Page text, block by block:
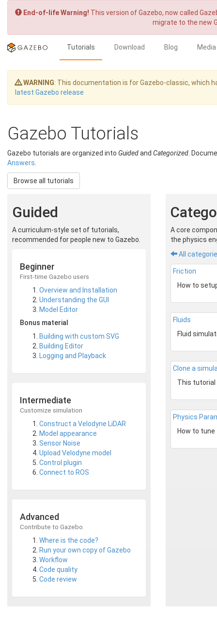
End-of-life Warning! This version of Gazebo, now called
migrate to the new
Tutorials Download Blog Media
WARNING: This documentation is for Gazebo-classic, which
latest Gazebo release
Gazebo Tutorials
Gazebo tutorials are organized into Guidedand Categorized .
Answers
Browse all tutorials
Guided
A curriculum-style set of tutorials,
recommended for people new to Gazebo.
Beginner
First-time Gazebo users
Overview and Installation
Understanding the GUI
Model Editor
Bonus material
Building with custom SVG
Building Editor
Logging and Playback
Intermediate
Customize simulation
Construct a Velodyne LiDAR
Model appearance
Sensor Noise
Upload Velodyne model
Control plugin
Connect to ROS
Advanced
Contribute to Gazebo.
Where is the code?
Run your own copy of Gazebo
Workflow
Code quality
Code review
A core
the physics
All
Friction
Fluids
Clone a
Physics